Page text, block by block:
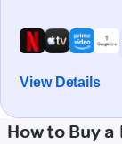
View Details
How to Buy a